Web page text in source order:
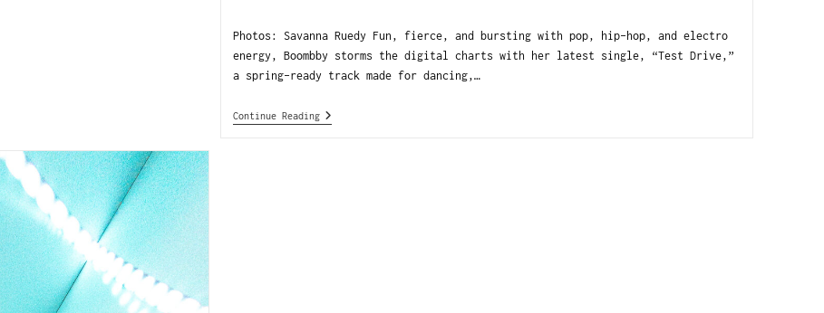
Photos: Savanna Ruedy Fun, fierce, and bursting with pop, hip-hop, and electro
energy, Boombby storms the digital charts with her latest single, “Test Drive,”
a spring-ready track made for dancing,…
Continue Reading